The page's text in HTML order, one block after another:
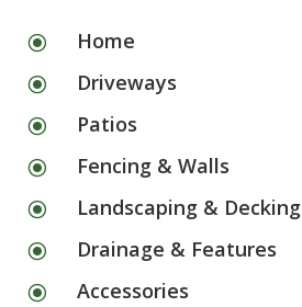
\ Home
\ Driveways
\ Patios
\ Fencing & Walls
\ Landscaping & Decking
\ Drainage & Features
\ Accessories